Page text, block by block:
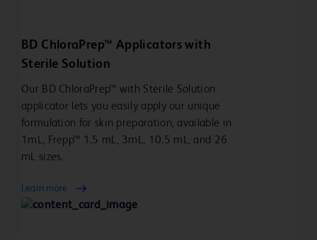
BD ChloraPrep™ Applicators with
Sterile Solution
Our BD ChloraPrep™ with Sterile Solution
applicator lets you easily apply our unique
formulation for skin preparation, available in
1mL, Frepp™ 1.5 mL, 3mL, 10.5 mL, and 26
mL sizes.
Learn more